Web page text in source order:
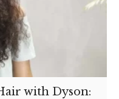
with Dyson: